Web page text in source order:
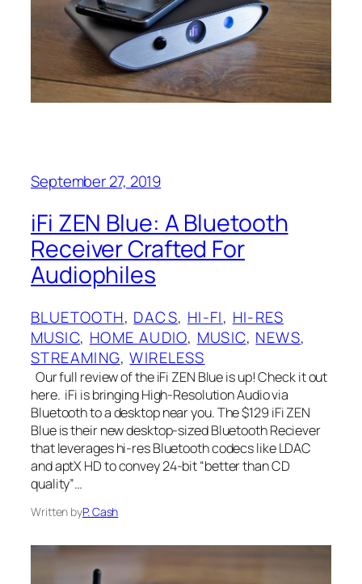
September 27, 2019
iFi ZEN Blue: A Bluetooth
Receiver Crafted For
Audiophiles
BLUETOOTH, DACS, HI-FI, HI-RES
MUSIC, HOME AUDIO, MUSIC, NEWS
STREAMING, WIRELESS
Our full review of the iFi ZEN Blue is up! Check it out
here. iFi is bringing High-Resolution Audio via
Bluetooth to a desktop near you. The $129 iFi ZEN
Blue is their new desktop-sized Bluetooth Reciever
that leverages hi-res Bluetooth codecs like LDAC
and aptX HD to convey 24-bit “better than CD
quality”…
Written byP. Cash